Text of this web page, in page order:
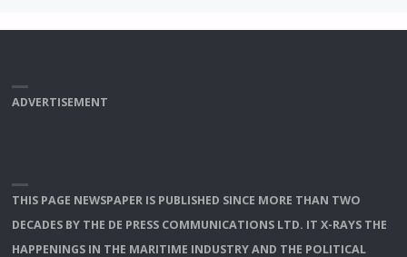
ADVERTISEMENT
THIS PAGE NEWSPAPER IS PUBLISHED SINCE MORE THAN TWO
DECADES BY THE DE PRESS COMMUNICATIONS LTD. IT X-RAYS THE
HAPPENINGS IN THE MARITIME INDUSTRY AND THE POLITICAL